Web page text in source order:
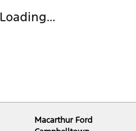
Loading...
Macarthur Ford